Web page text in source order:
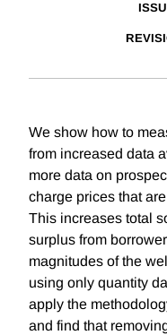
We show how to
from increased data
more data on
charge prices that
This increases total
surplus from
magnitudes of the
using only quantity
apply the
and find that